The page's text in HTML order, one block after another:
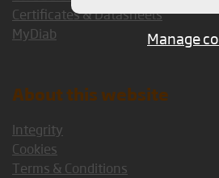
Certificates & Datasheets
MyDiab
About this website
Integrity
Cookies
Terms & Conditions
Manage